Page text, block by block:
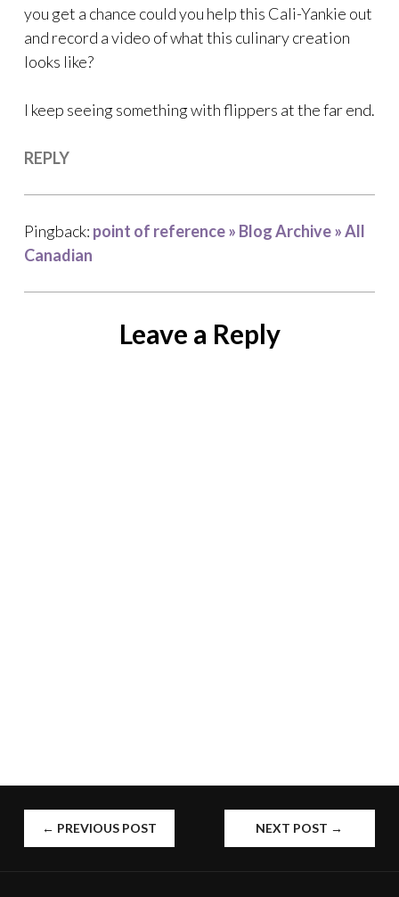
you get a chance could you help this Cali-Yankie out
and record a video of what this culinary creation
looks like?
I keep seeing something with flippers at the far end.
REPLY
Pingback: point of reference » Blog Archive » All
Canadian
Leave a Reply
POST
← PREVIOUS POST NEXT POST →